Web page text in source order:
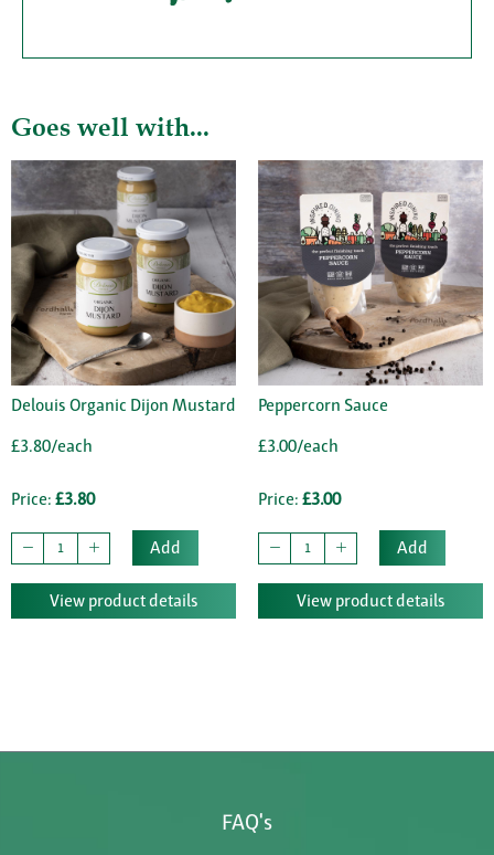
Goes well with...
Delouis Organic Dijon Mustard
£3.80/each
Price: £3.80
Add
View product details
Peppercorn Sauce
£3.00/each
Price: £3.00
Add
View product details
FAQ's